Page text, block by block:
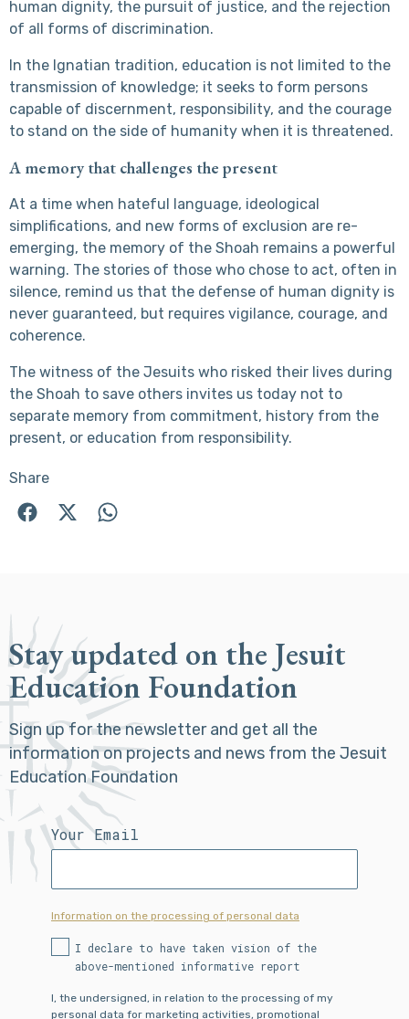
human dignity, the pursuit of justice, and the rejection
of all forms of discrimination.
In the Ignatian tradition, education is not limited to the
transmission of knowledge; it seeks to form persons
capable of discernment, responsibility, and the courage
to stand on the side of humanity when it is threatened.
A memory that challenges the present
At a time when hateful language, ideological
simplifications, and new forms of exclusion are re-
emerging, the memory of the Shoah remains a powerful
warning. The stories of those who chose to act, often in
silence, remind us that the defense of human dignity is
never guaranteed, but requires vigilance, courage, and
coherence.
The witness of the Jesuits who risked their lives during
the Shoah to save others invites us today not to
separate memory from commitment, history from the
present, or education from responsibility.
Share
Stay updated on the Jesuit
Education Foundation
Sign up for the newsletter and get all the
information on projects and news from the Jesuit
Education Foundation
Your Email
Information on the processing of personal data
I declare to have taken vision of the
above-mentioned informative report
I, the undersigned, in relation to the processing of my
personal data for marketing activities, promotional